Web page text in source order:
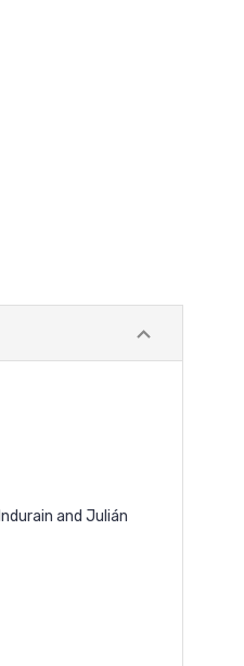
and Julián